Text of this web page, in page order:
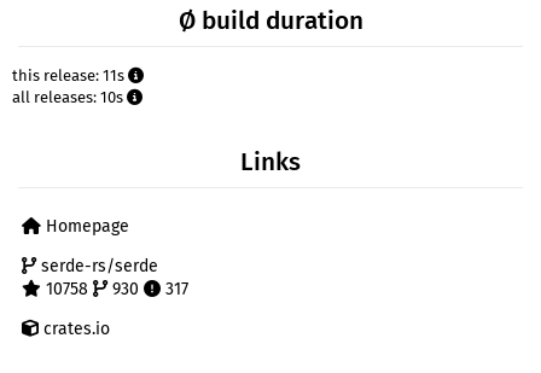
Ø build duration
this release: 11s
all releases: 10s
Links
Homepage
serde-rs/serde
10758
930
317
crates.io